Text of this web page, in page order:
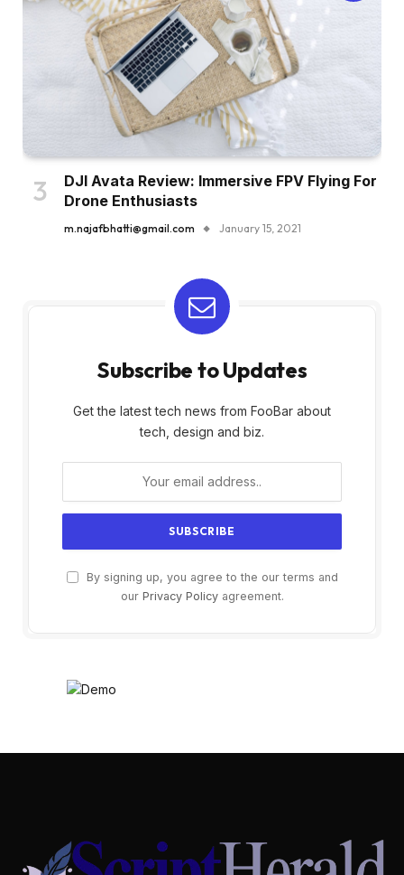
DJI Avata Review: Immersive FPV Flying For
Drone Enthusiasts
m.najafbhatti@gmail.com January 15, 2021
Subscribe to Updates
Get the latest tech news from FooBar about
tech, design and biz.
By signing up, you agree to the our terms and
our Privacy Policyagreement.